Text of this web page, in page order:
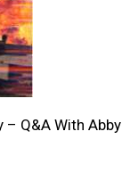
– Q&A With Abby